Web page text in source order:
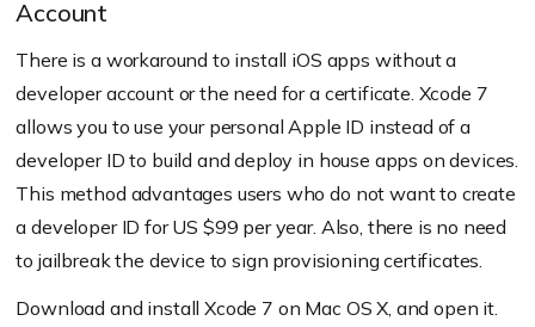
Account
There is a workaround to install iOS apps without a
developer account or the need for a certificate. Xcode 7
allows you to use your personal Apple ID instead of a
developer ID to build and deploy in house apps on devices.
This method advantages users who do not want to create
a developer ID for US $99 per year. Also, there is no need
to jailbreak the device to sign provisioning certificates.
Download and install Xcode 7 on Mac OS X, and open it.